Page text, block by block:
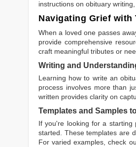
instructions on obituary
Navigating Grief
When a loved one passes
provide comprehensive
craft meaningful tributes or
Writing and
Learning how to write an
process involves more than
written provides clarity on
Templates and Samples
If you're looking for a starting
started. These templates are
For varied examples, check